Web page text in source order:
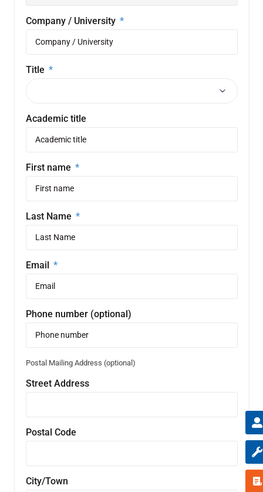
Company / University
Title
Academic title
First name
Last Name
Email
Phone number (optional)
Postal Mailing Address (optional)
Street Address
Postal Code
City/Town